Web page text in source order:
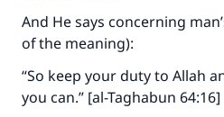
And He says concerning
of the meaning):
“So keep your duty to Allah
you can.” [al-Taghabun 64:16]